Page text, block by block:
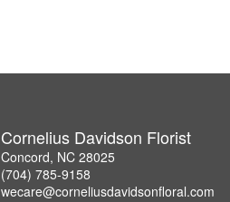
Cornelius Davidson Florist
Concord, NC 28025
(704) 785-9158
wecare@corneliusdavidsonfloral.com